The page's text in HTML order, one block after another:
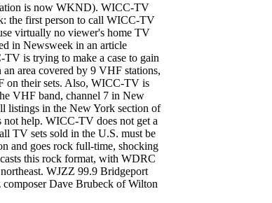
is now WKND). WICC-TV
the first person to call WICC-TV
virtually no viewer's home TV
in Newsweek in an article
is trying to make a case to gain
area covered by 9 VHF stations,
on their sets. Also, WICC-TV is
VHF band, channel 7 in New
listings in the New York section of
help. WICC-TV does not get a
TV sets sold in the U.S. must be
and goes rock full-time, shocking
this rock format, with WDRC
WJZZ 99.9 Bridgeport
Dave Brubeck of Wilton